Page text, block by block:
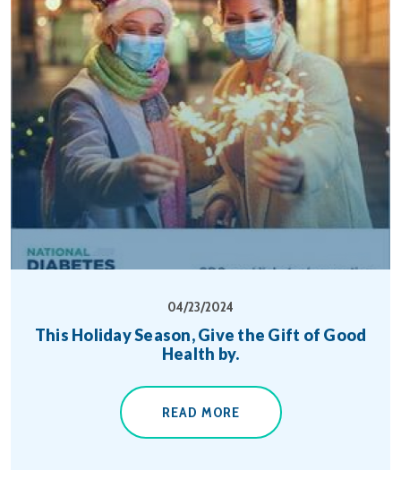
04/23/2024
This Holiday Season, Give the Gift of Good
Health by.
READ MORE